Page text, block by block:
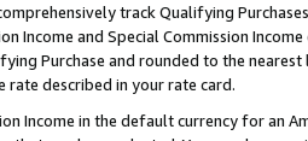
track Qualifying
and Special Commission
Purchase and rounded to the
described in your rate card.
Income in the default currency for an